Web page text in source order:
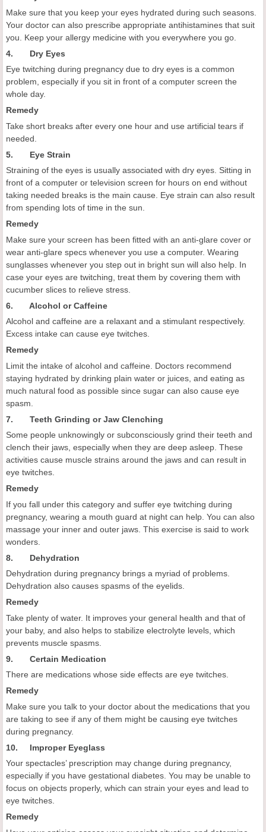
Make sure that you keep your eyes hydrated during such seasons.
Your doctor can also prescribe appropriate antihistamines that suit
you. Keep your allergy medicine with you everywhere you go.
4. Dry Eyes
Eye twitching during pregnancy due to dry eyes is a common
problem, especially if you sit in front of a computer screen the
whole day.
Remedy
Take short breaks after every one hour and use artificial tears if
needed.
5. Eye Strain
Straining of the eyes is usually associated with dry eyes. Sitting in
front of a computer or television screen for hours on end without
taking needed breaks is the main cause. Eye strain can also result
from spending lots of time in the sun.
Remedy
Make sure your screen has been fitted with an anti-glare cover or
wear anti-glare specs whenever you use a computer. Wearing
sunglasses whenever you step out in bright sun will also help. In
case your eyes are twitching, treat them by covering them with
cucumber slices to relieve stress.
6. Alcohol or Caffeine
Alcohol and caffeine are a relaxant and a stimulant respectively.
Excess intake can cause eye twitches.
Remedy
Limit the intake of alcohol and caffeine. Doctors recommend
staying hydrated by drinking plain water or juices, and eating as
much natural food as possible since sugar can also cause eye
spasm.
7. Teeth Grinding or Jaw Clenching
Some people unknowingly or subconsciously grind their teeth and
clench their jaws, especially when they are deep asleep. These
activities cause muscle strains around the jaws and can result in
eye twitches.
Remedy
If you fall under this category and suffer eye twitching during
pregnancy, wearing a mouth guard at night can help. You can also
massage your inner and outer jaws. This exercise is said to work
wonders.
8. Dehydration
Dehydration during pregnancy brings a myriad of problems.
Dehydration also causes spasms of the eyelids.
Remedy
Take plenty of water. It improves your general health and that of
your baby, and also helps to stabilize electrolyte levels, which
prevents muscle spasms.
9. Certain Medication
There are medications whose side effects are eye twitches.
Remedy
Make sure you talk to your doctor about the medications that you
are taking to see if any of them might be causing eye twitches
during pregnancy.
10. Improper Eyeglass
Your spectacles’ prescription may change during pregnancy,
especially if you have gestational diabetes. You may be unable to
focus on objects properly, which can strain your eyes and lead to
eye twitches.
Remedy